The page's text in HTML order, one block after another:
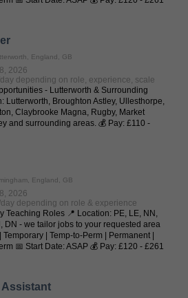
England, GB
2026
depending on role, experience, scale
- Lutterworth & Surrounding
Lutterworth, Broughton Astley, Ullesthorpe,
Claybrooke Magna, Rugby, Market
and surrounding areas. 💰 Pay: £110 -
England, GB
2026
depending on role & experience
Teaching Roles 📍 Location: PE, LE, NN,
DN - we tailor jobs to your requested area
Temporary | Temp-to-Perm | Permanent |
📅 Start Date: ASAP 💰 Pay: £120 - £261
Assistant